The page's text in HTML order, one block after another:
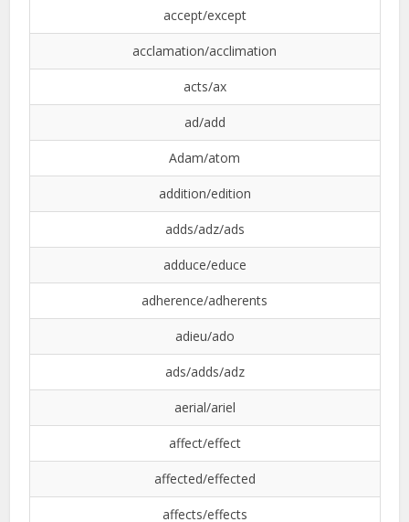
accept/except
acclamation/acclimation
acts/ax
ad/add
Adam/atom
addition/edition
adds/adz/ads
adduce/educe
adherence/adherents
adieu/ado
ads/adds/adz
aerial/ariel
affect/effect
affected/effected
affects/effects